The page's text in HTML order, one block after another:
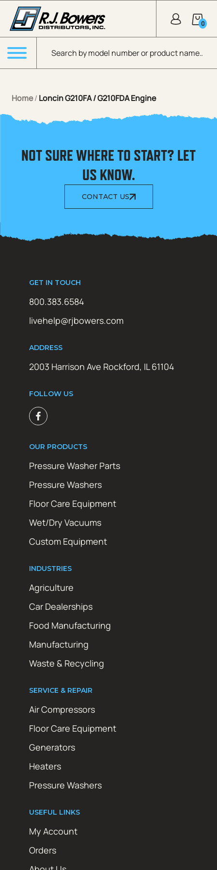
Skip to Main Content
Products search
0
Menu
Home/ Loncin G210FA / G210FDA Engine
NOT SURE WHERE TO START? LET
US KNOW.
CONTACT US
GET IN TOUCH
800.383.6584
livehelp@rjbowers.com
ADDRESS
2003 Harrison Ave Rockford, IL 61104
FOLLOW US
OUR PRODUCTS
Pressure Washer Parts
Pressure Washers
Floor Care Equipment
Wet/Dry Vacuums
Custom Equipment
INDUSTRIES
Agriculture
Car Dealerships
Food Manufacturing
Manufacturing
Waste & Recycling
SERVICE & REPAIR
Air Compressors
Floor Care Equipment
Generators
Heaters
Pressure Washers
USEFUL LINKS
My Account
Orders